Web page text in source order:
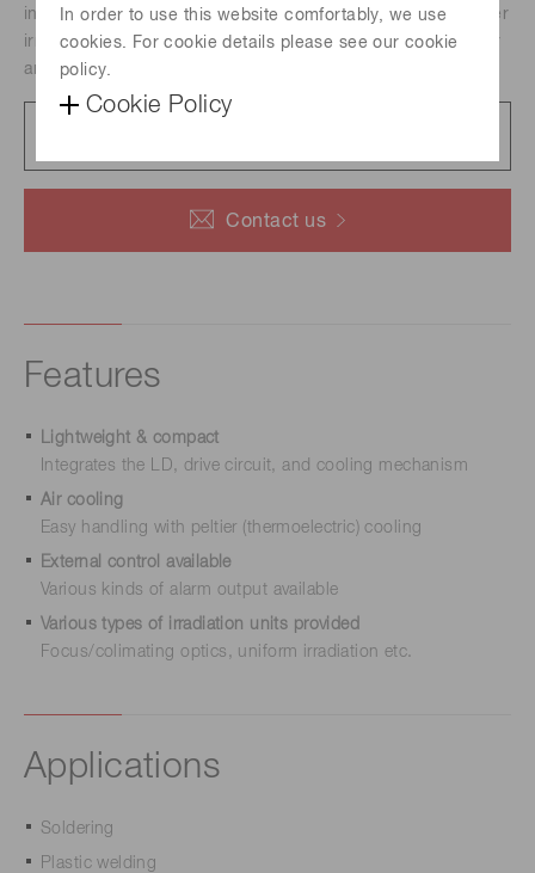
In order to use this website comfortably, we use
cookies. For cookie details please see our cookie
policy.
Cookie Policy
Contact us
into a compact unit. Selectable irradiation unit enables laser
irradiation with specific right condensed light spot diameter
and beam profile.
Features
Lightweight & compact
Integrates the LD, drive circuit, and cooling mechanism
Air cooling
Easy handling with peltier (thermoelectric) cooling
External control available
Various kinds of alarm output available
Various types of irradiation units provided
Focus/colimating optics, uniform irradiation etc.
Applications
Soldering
Plastic welding